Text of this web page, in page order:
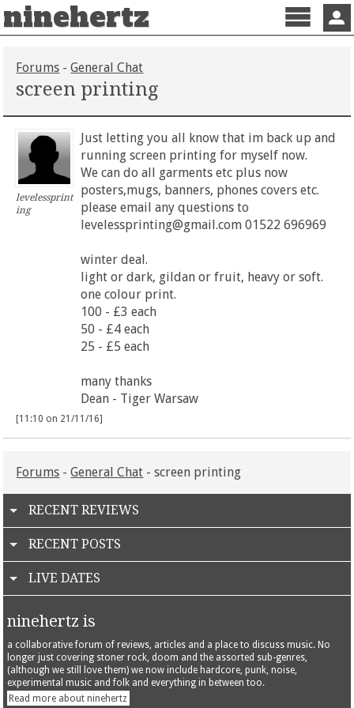
ninehertz
Menu
Forums -General Chat
screen printing
levelessprint
ing
Just letting you all know that im back up and
running screen printing for myself now.
We can do all garments etc plus now
posters,mugs, banners, phones covers etc.
please email any questions to
levelessprinting@gmail.com 01522 696969
winter deal.
light or dark, gildan or fruit, heavy or soft.
one colour print.
100 - £3 each
50 - £4 each
25 - £5 each
many thanks
Dean - Tiger Warsaw
[11:10 on 21/11/16]
Forums -General Chat - screen printing
RECENT REVIEWS
RECENT POSTS
LIVE DATES
ninehertz is
a collaborative forum of reviews, articles and a place to discuss music. No
longer just covering stoner rock, doom and the assorted sub-genres,
(although we still love them) we now include hardcore, punk, noise,
experimental music and folk and everything in between too.
Read more about ninehertz